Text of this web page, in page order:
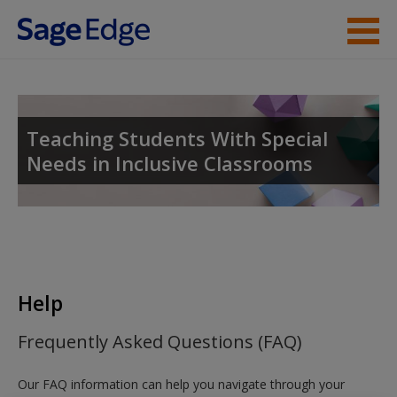
Skip to main content
Help
Access
Teaching Students With Special
Needs in Inclusive Classrooms
Help
Frequently Asked Questions (FAQ)
Our FAQ information can help you navigate through your